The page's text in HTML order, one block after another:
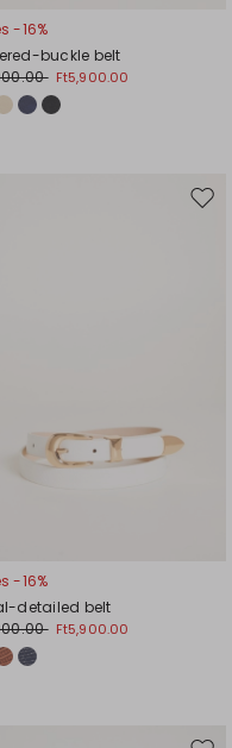
-16%
buckle belt
Ft5,900.00
-16%
detailed belt
Ft5,900.00